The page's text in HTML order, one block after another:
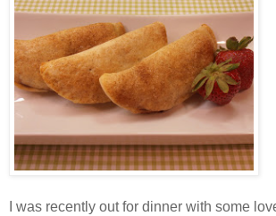
I was recently out for dinner with some